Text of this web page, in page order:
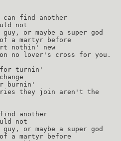
find another
not
or maybe a super god
of a martyr before
nothin' new
no lover's cross for you.
for turnin'
burnin'
they join aren't the
another
not
or maybe a super god
of a martyr before